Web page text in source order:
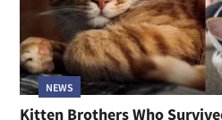
NEWS
Kitten Brothers Who